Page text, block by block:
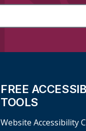
FREE
TOOLS
Website Accessibility